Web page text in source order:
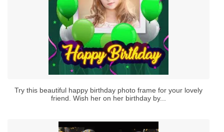
Try this beautiful happy birthday photo frame for your lovely
friend. Wish her on her birthday by...